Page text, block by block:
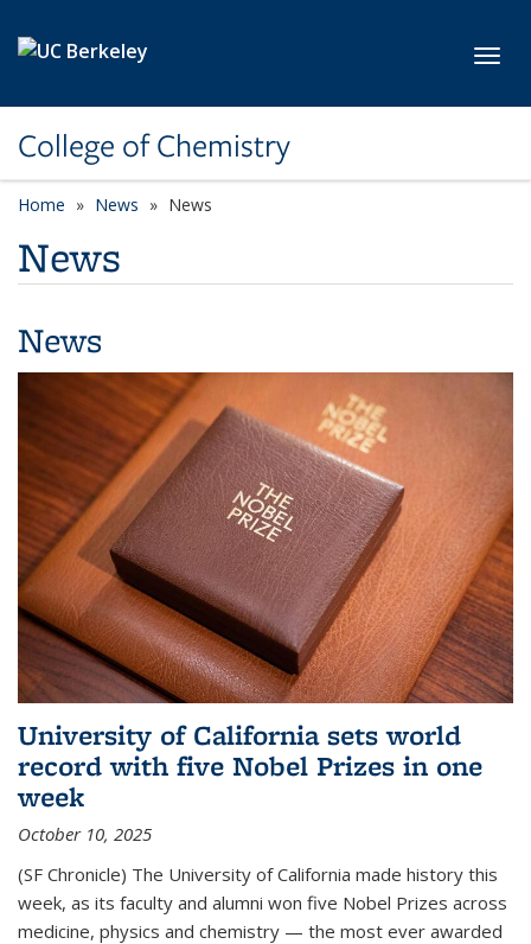
College of Chemistry
Home News News
News
News
University of California sets world
record with five Nobel Prizes in one
week
October 10, 2025
(SF Chronicle) The University of California made history this
week, as its faculty and alumni won five Nobel Prizes across
medicine, physics and chemistry — the most ever awarded